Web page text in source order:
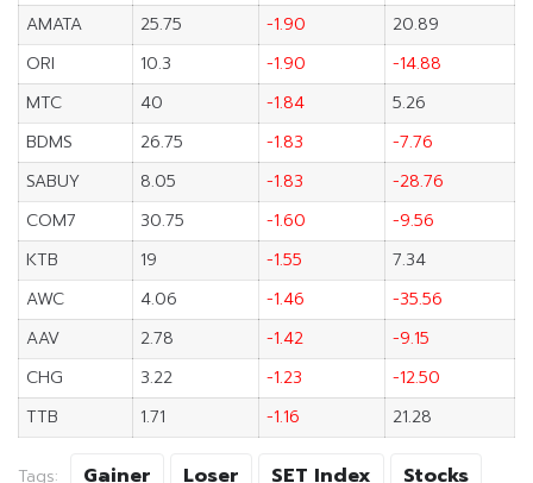
AMATA
25.75 -1.90
20.89
ORI
10.3 -1.90
-14.88
MTC
40 -1.84
5.26
BDMS
26.75 -1.83
-7.76
SABUY
8.05 -1.83
-28.76
COM7
30.75 -1.60
-9.56
KTB
19 -1.55
7.34
AWC
4.06 -1.46
-35.56
AAV
2.78 -1.42
-9.15
CHG
3.22 -1.23
-12.50
TTB
1.71 -1.16 21.28
Tags: Gainer Loser SET Index Stocks